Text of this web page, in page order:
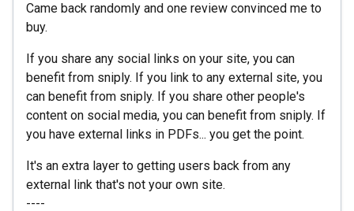
Came back randomly and one review convinced me to
buy.
If you share any social links on your site, you can
benefit from sniply. If you link to any external site, you
can benefit from sniply. If you share other people's
content on social media, you can benefit from sniply. If
you have external links in PDFs... you get the point.
It's an extra layer to getting users back from any
external link that's not your own site.
----